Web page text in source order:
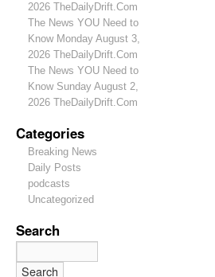
2026 TheDailyDrift.Com
The News YOU Need to
Know Monday August 3,
2026 TheDailyDrift.Com
The News YOU Need to
Know Sunday August 2,
2026 TheDailyDrift.Com
Categories
Breaking News
Daily Posts
podcasts
Uncategorized
Search